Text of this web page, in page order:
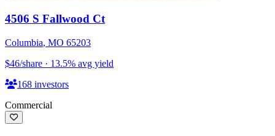
4506 S Fallwood Ct
Columbia, MO 65203
$46/share · 13.5% avg yield
168 investors
Commercial